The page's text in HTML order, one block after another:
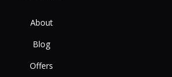
About
Blog
Offers